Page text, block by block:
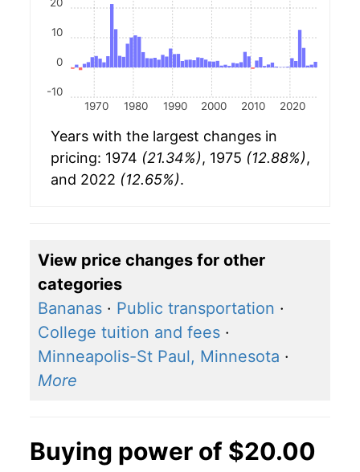
1970 1980 1990 2000 2010 2020
-10
0
10
Years with the largest changes in
pricing: 1974 (21.34%), 1975 (12.88%),
and 2022 (12.65%).
View price changes for other
categories
Bananas · Public transportation ·
College tuition and fees ·
Minneapolis-St Paul, Minnesota ·
More
Buying power of $20.00